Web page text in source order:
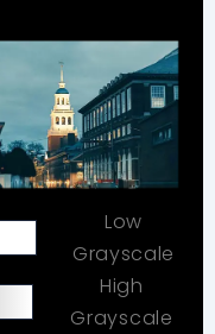
Low
Grayscale
High
Grayscale